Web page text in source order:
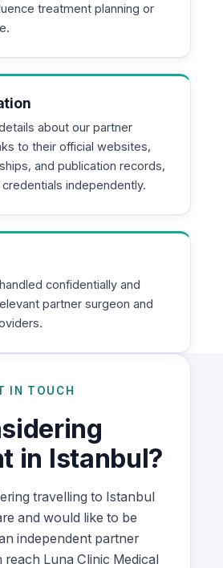
treatment planning or
about our partner
to their official websites,
and publication records,
independently.
confidentially and
partner surgeon and
IN TOUCH
in Istanbul?
travelling to Istanbul
and would like to be
independent partner
Luna Clinic Medical